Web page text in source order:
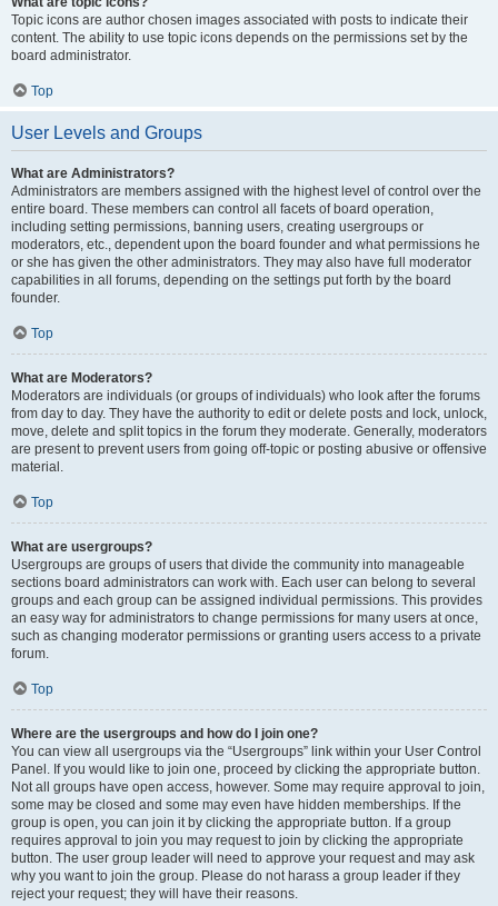
Topic icons are author chosen images associated with posts to indicate their
content. The ability to use topic icons depends on the permissions set by the
board administrator.
Top
User Levels and Groups
What are Administrators?
Administrators are members assigned with the highest level of control over the
entire board. These members can control all facets of board operation,
including setting permissions, banning users, creating usergroups or
moderators, etc., dependent upon the board founder and what permissions he
or she has given the other administrators. They may also have full moderator
capabilities in all forums, depending on the settings put forth by the board
founder.
Top
What are Moderators?
Moderators are individuals (or groups of individuals) who look after the forums
from day to day. They have the authority to edit or delete posts and lock, unlock,
move, delete and split topics in the forum they moderate. Generally, moderators
are present to prevent users from going off-topic or posting abusive or offensive
material.
Top
What are usergroups?
Usergroups are groups of users that divide the community into manageable
sections board administrators can work with. Each user can belong to several
groups and each group can be assigned individual permissions. This provides
an easy way for administrators to change permissions for many users at once,
such as changing moderator permissions or granting users access to a private
forum.
Top
Where are the usergroups and how do I join one?
You can view all usergroups via the “Usergroups” link within your User Control
Panel. If you would like to join one, proceed by clicking the appropriate button.
Not all groups have open access, however. Some may require approval to join,
some may be closed and some may even have hidden memberships. If the
group is open, you can join it by clicking the appropriate button. If a group
requires approval to join you may request to join by clicking the appropriate
button. The user group leader will need to approve your request and may ask
why you want to join the group. Please do not harass a group leader if they
reject your request; they will have their reasons.